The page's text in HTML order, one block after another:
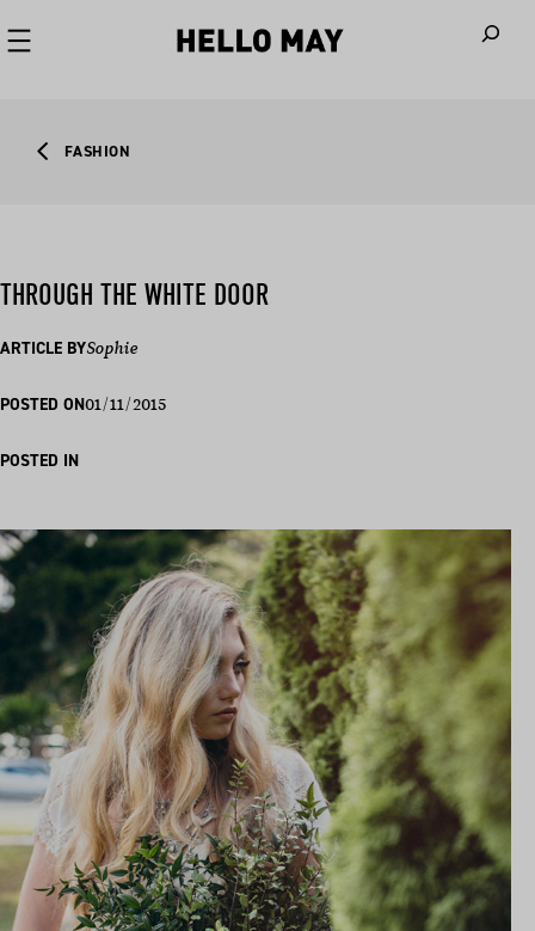
FASHION
THROUGH THE WHITE DOOR
ARTICLE BYSophie
POSTED ON01/11/2015
POSTED IN